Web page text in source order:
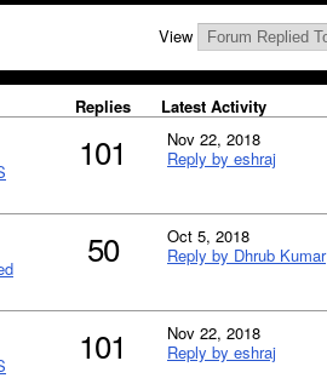
View
Replies Latest Activity
101
Nov 22, 2018
Reply by eshraj
50
Oct 5, 2018
Reply by Dhrub Kumar
101
Nov 22, 2018
Reply by eshraj